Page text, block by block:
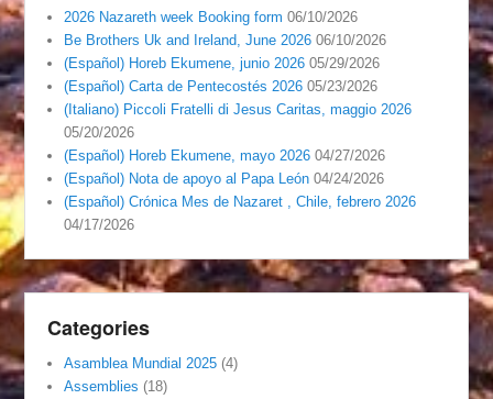
2026 Nazareth week Booking form 06/10/2026
Be Brothers Uk and Ireland, June 2026 06/10/2026
(Español) Horeb Ekumene, junio 2026 05/29/2026
(Español) Carta de Pentecostés 2026 05/23/2026
(Italiano) Piccoli Fratelli di Jesus Caritas, maggio 2026
05/20/2026
(Español) Horeb Ekumene, mayo 2026 04/27/2026
(Español) Nota de apoyo al Papa León 04/24/2026
(Español) Crónica Mes de Nazaret , Chile, febrero 2026
04/17/2026
Categories
Asamblea Mundial 2025 (4)
Assemblies (18)